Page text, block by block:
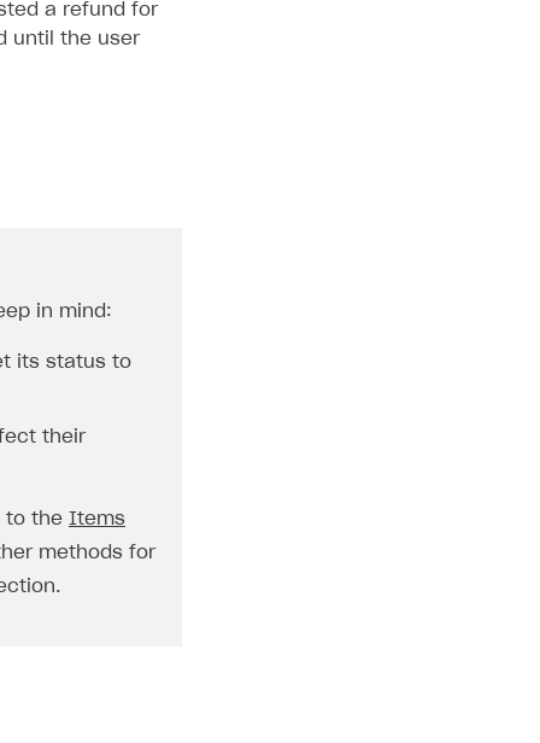
a refund for
until the user
in mind:
its status to
their
to the Items
methods for